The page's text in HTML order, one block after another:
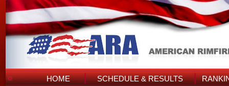
HOME SCHEDULE & RESULTS